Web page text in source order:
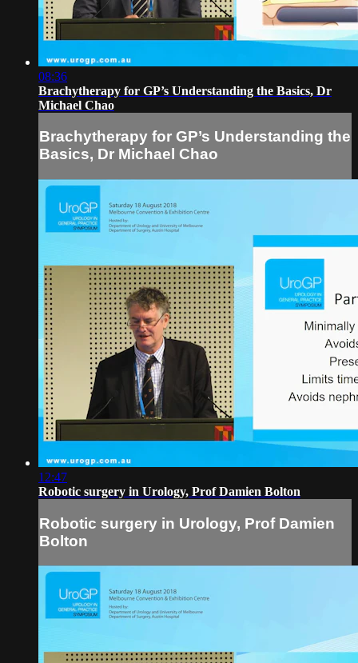
08:36
Brachytherapy for GP’s Understanding the Basics, Dr
Michael Chao
Brachytherapy for GP’s Understanding the
Basics, Dr Michael Chao
12:47
Robotic surgery in Urology, Prof Damien Bolton
Robotic surgery in Urology, Prof Damien
Bolton